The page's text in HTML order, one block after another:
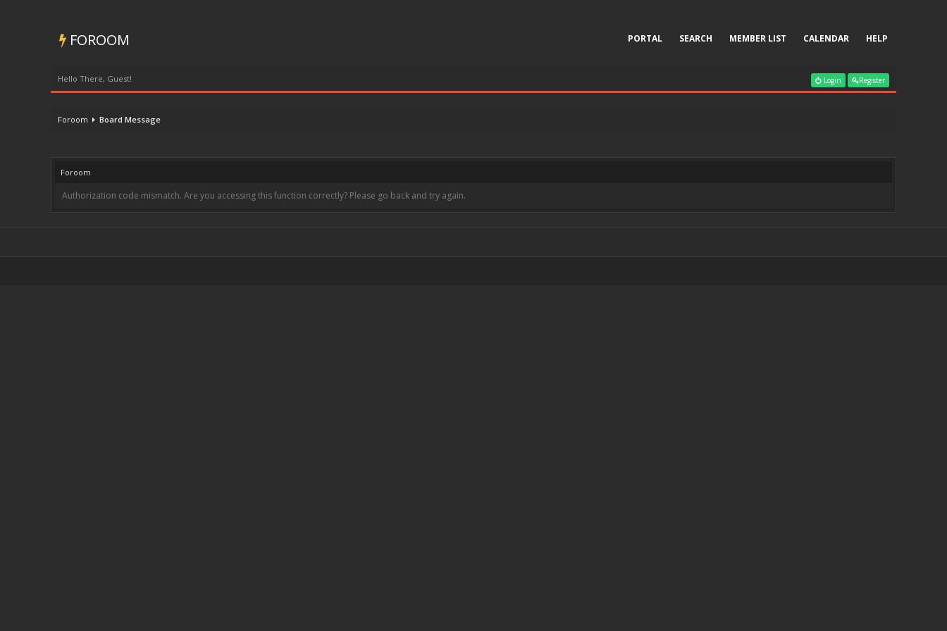
FOROOM PORTAL SEARCH MEMBER LIST CALENDAR HELP
Hello There, Guest! Login Register
Foroom Board Message
Foroom
Authorization code mismatch. Are you accessing this function correctly? Please go back and try again.